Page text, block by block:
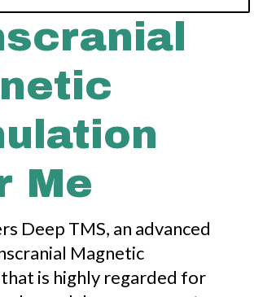
Me
Deep TMS, an advanced
Magnetic
is highly regarded for